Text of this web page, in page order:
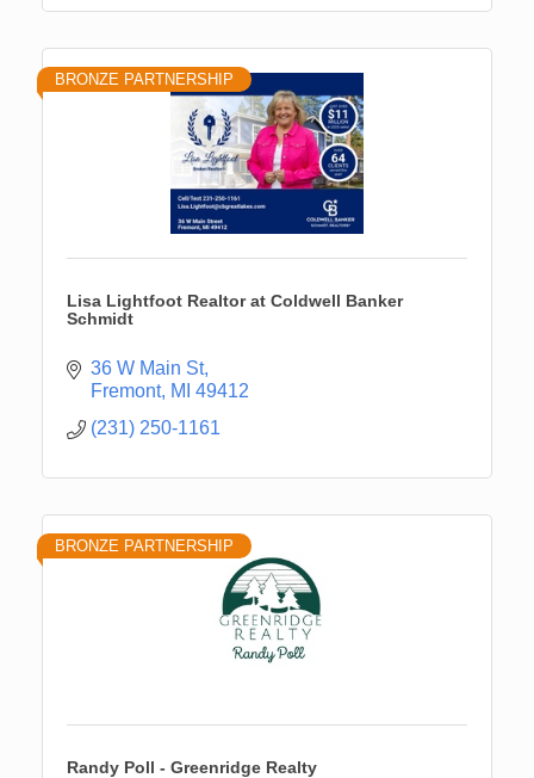
BRONZE PARTNERSHIP
Lisa Lightfoot Realtor at Coldwell Banker
Schmidt
36 W Main St
Fremont MI 49412
(231) 250-1161
BRONZE PARTNERSHIP
Randy Poll - Greenridge Realty